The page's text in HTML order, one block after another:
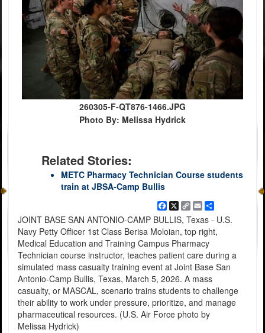
260305-F-QT876-1466.JPG
Photo By: Melissa Hydrick
Related Stories:
METC Pharmacy Technician Course students
train at JBSA-Camp Bullis
Facebook
X
Copy
Link
EmailShare
JOINT BASE SAN ANTONIO-CAMP BULLIS, Texas - U.S.
Navy Petty Officer 1st Class Berisa Moloian, top right,
Medical Education and Training Campus Pharmacy
Technician course instructor, teaches patient care during a
simulated mass casualty training event at Joint Base San
Antonio-Camp Bullis, Texas, March 5, 2026. A mass
casualty, or MASCAL, scenario trains students to challenge
their ability to work under pressure, prioritize, and manage
pharmaceutical resources. (U.S. Air Force photo by
Melissa Hydrick)